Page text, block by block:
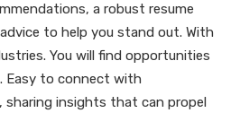
a robust resume
to help you stand out. With
You will find opportunities
Easy to connect with
sharing insights that can propel